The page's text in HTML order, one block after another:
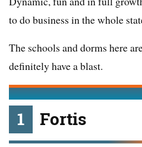
to do business in the whole
The schools and dorms here
definitely have a blast.
1 Fortis